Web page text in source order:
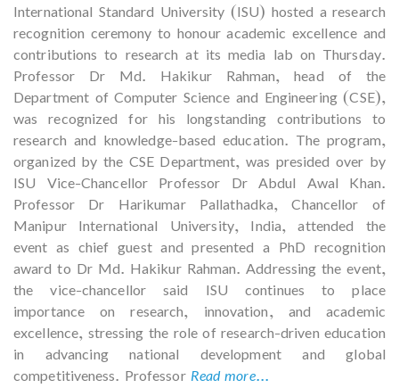
International Standard University (ISU) hosted a research
recognition ceremony to honour academic excellence and
contributions to research at its media lab on Thursday.
Professor Dr Md. Hakikur Rahman, head of the
Department of Computer Science and Engineering (CSE),
was recognized for his longstanding contributions to
research and knowledge-based education. The program,
organized by the CSE Department, was presided over by
ISU Vice-Chancellor Professor Dr Abdul Awal Khan.
Professor Dr Harikumar Pallathadka, Chancellor of
Manipur International University, India, attended the
event as chief guest and presented a PhD recognition
award to Dr Md. Hakikur Rahman. Addressing the event,
the vice-chancellor said ISU continues to place
importance on research, innovation, and academic
excellence, stressing the role of research-driven education
in advancing national development and global
competitiveness. Professor Read more...